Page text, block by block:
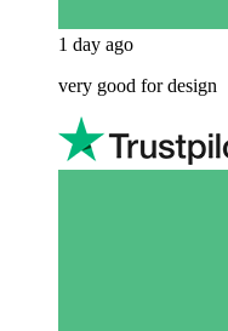
1 day ago
very good for design